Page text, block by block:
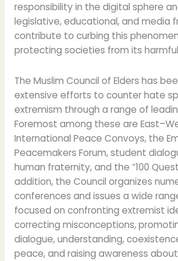
responsibility in the digital sphere
legislative, educational, and media
contribute to curbing this
protecting societies from its
The Muslim Council of Elders has
extensive efforts to counter hate
extremism through a range of
Foremost among these are
International Peace Convoys, the
Peacemakers Forum, student
human fraternity, and the “100
addition, the Council organizes
conferences and issues a wide
focused on confronting extremist
correcting misconceptions,
dialogue, understanding,
peace, and raising awareness